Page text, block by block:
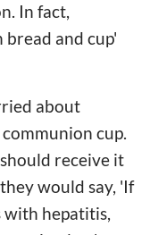
In fact,
and cup'
about
cup.
receive it
would say, 'If
hepatitis,